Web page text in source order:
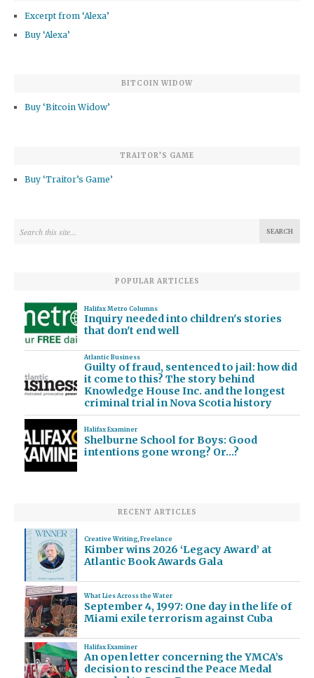
Excerpt from ‘Alexa’
Buy ‘Alexa’
BITCOIN WIDOW
Buy ‘Bitcoin Widow’
TRAITOR’S GAME
Buy ‘Traitor’s Game’
POPULAR ARTICLES
Halifax Metro Columns
Inquiry needed into children's stories
that don't end well
Atlantic Business
Guilty of fraud, sentenced to jail: how did
it come to this? The story behind
Knowledge House Inc. and the longest
criminal trial in Nova Scotia history
Halifax Examiner
Shelburne School for Boys: Good
intentions gone wrong? Or…?
RECENT ARTICLES
Creative Writing, Freelance
Kimber wins 2026 ‘Legacy Award’ at
Atlantic Book Awards Gala
What Lies Across the Water
September 4, 1997: One day in the life of
Miami exile terrorism against Cuba
Halifax Examiner
An open letter concerning the YMCA’s
decision to rescind the Peace Medal